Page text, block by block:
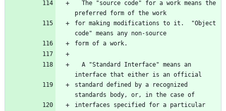
preferred form of the work
for making modifications to it.  "Object
code" means any non-source
form of a work.
interface that either is an official
standard defined by a recognized
standards body, or, in the case of
interfaces specified for a particular